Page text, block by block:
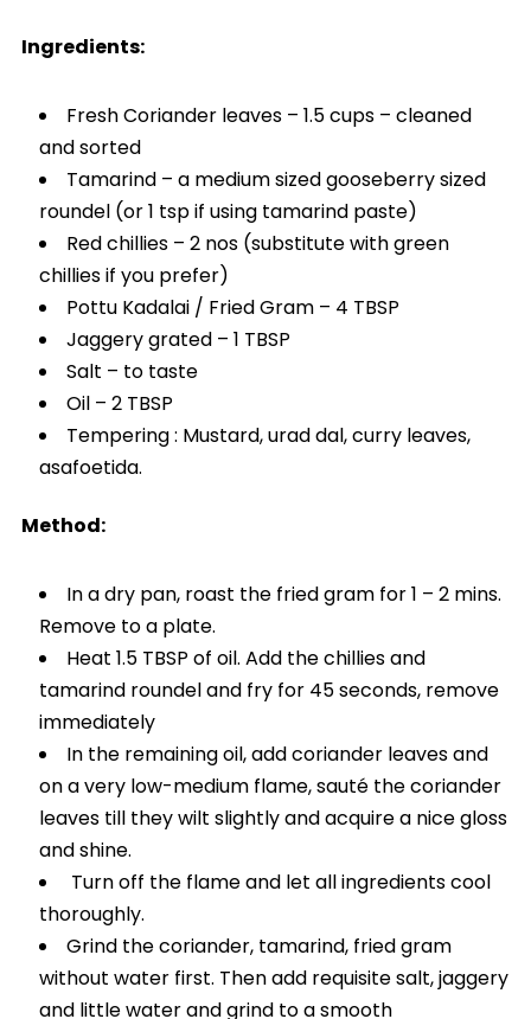
Ingredients:
Fresh Coriander leaves – 1.5 cups – cleaned
and sorted
Tamarind – a medium sized gooseberry sized
roundel (or 1 tsp if using tamarind paste)
Red chillies – 2 nos (substitute with green
chillies if you prefer)
Pottu Kadalai / Fried Gram – 4 TBSP
Jaggery grated – 1 TBSP
Salt – to taste
Oil – 2 TBSP
Tempering : Mustard, urad dal, curry leaves,
asafoetida.
Method:
In a dry pan, roast the fried gram for 1 – 2 mins.
Remove to a plate.
Heat 1.5 TBSP of oil. Add the chillies and
tamarind roundel and fry for 45 seconds, remove
immediately
In the remaining oil, add coriander leaves and
on a very low-medium flame, sauté the coriander
leaves till they wilt slightly and acquire a nice gloss
and shine.
Turn off the flame and let all ingredients cool
thoroughly.
Grind the coriander, tamarind, fried gram
without water first. Then add requisite salt, jaggery
and little water and grind to a smooth